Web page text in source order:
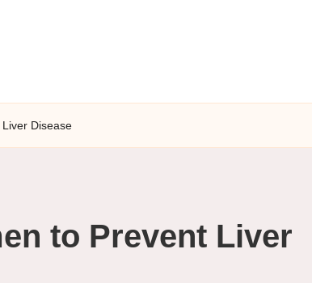
Disease
to Prevent Liver